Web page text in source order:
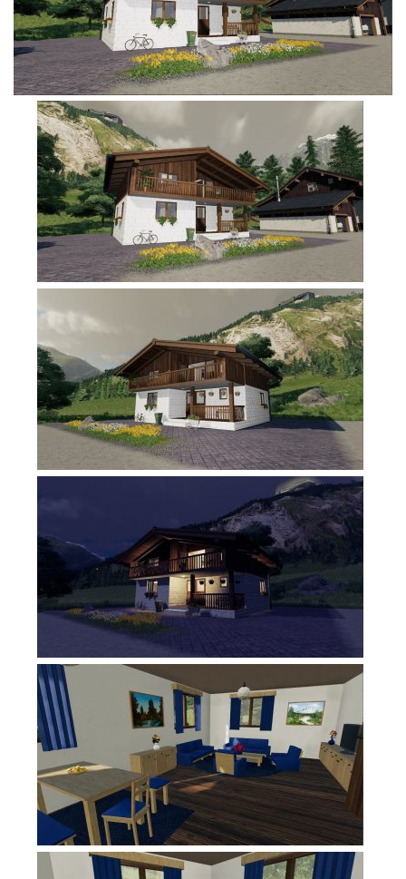
FS19 Tutorials
FS19 Updates
Farming Simulator 17 mods
FS17 Maps
FS17 Tractors
FS17 Trucks
FS17 Combines
FS17 Trailers
FS17 Cutters
FS17 Vehicles
FS17 Buildings
FS17 Objects
FS17 Forklifts & Excavators
FS17 Implements & Tools
FS17 Addons
FS17 Scripts
FS17 Prefab
FS17 Textures
FS17 Other
FS17 Tutorials
FS17 Updates
How to install mods
How to create mods
Contacts